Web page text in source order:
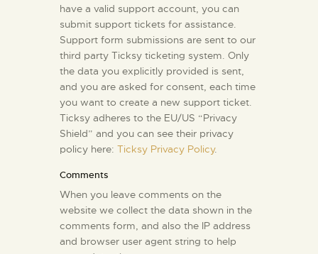
have a valid support account, you can
submit support tickets for assistance.
Support form submissions are sent to our
third party Ticksy ticketing system. Only
the data you explicitly provided is sent,
and you are asked for consent, each time
you want to create a new support ticket.
Ticksy adheres to the EU/US “Privacy
Shield” and you can see their privacy
policy here: Ticksy Privacy Policy.
Comments
When you leave comments on the
website we collect the data shown in the
comments form, and also the IP address
and browser user agent string to help